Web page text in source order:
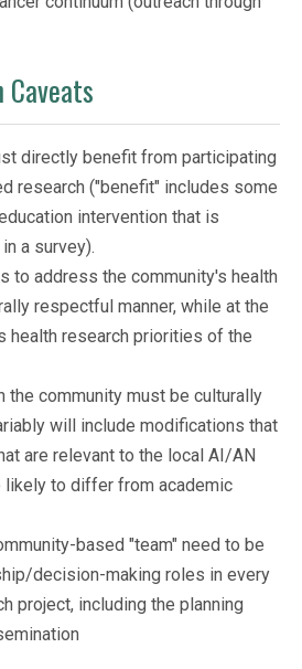
Caveats
directly benefit from participating
research ("benefit" includes some
intervention that is
a survey).
to address the community's health
respectful manner, while at the
health research priorities of the
the community must be culturally
will include modifications that
are relevant to the local AI/AN
likely to differ from academic
based "team" need to be
decision-making roles in every
project, including the planning